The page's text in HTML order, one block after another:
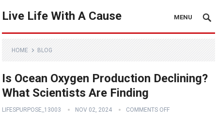
Live Life With A Cause MENU
HOME BLOG
Is Ocean Oxygen Production Declining?
What Scientists Are Finding
LIFESPURPOSE_13003 NOV 02, 2024 COMMENTS OFF